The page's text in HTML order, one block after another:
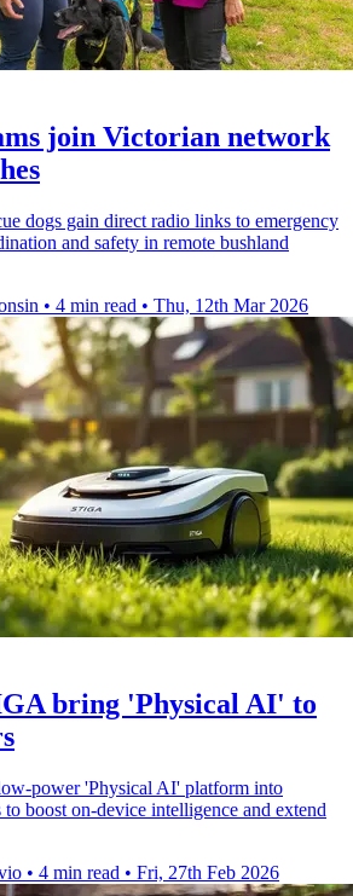
join Victorian network
dogs gain direct radio links to emergency
and safety in remote bushland
• 4 min read • Thu, 12th Mar 2026
bring 'Physical AI' to
power 'Physical AI' platform into
boost on-device intelligence and extend
• 4 min read • Fri, 27th Feb 2026